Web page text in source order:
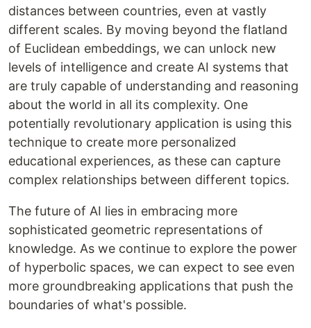
distances between countries, even at vastly
different scales. By moving beyond the flatland
of Euclidean embeddings, we can unlock new
levels of intelligence and create AI systems that
are truly capable of understanding and reasoning
about the world in all its complexity. One
potentially revolutionary application is using this
technique to create more personalized
educational experiences, as these can capture
complex relationships between different topics.
The future of AI lies in embracing more
sophisticated geometric representations of
knowledge. As we continue to explore the power
of hyperbolic spaces, we can expect to see even
more groundbreaking applications that push the
boundaries of what's possible.